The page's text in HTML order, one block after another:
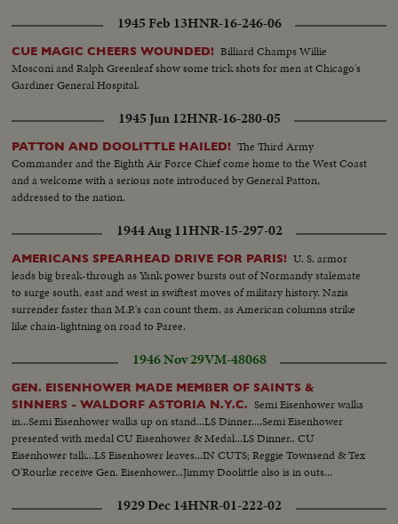
1945 Feb 13HNR-16-246-06
CUE MAGIC CHEERS WOUNDED! Billiard Champs Willie
Mosconi and Ralph Greenleaf show some trick shots for men at Chicago's
Gardiner General Hospital.
1945 Jun 12HNR-16-280-05
PATTON AND DOOLITTLE HAILED! The Third Army
Commander and the Eighth Air Force Chief come home to the West Coast
and a welcome with a serious note introduced by General Patton,
addressed to the nation.
1944 Aug 11HNR-15-297-02
AMERICANS SPEARHEAD DRIVE FOR PARIS! U. S. armor
leads big break-through as Yank power bursts out of Normandy stalemate
to surge south, east and west in swiftest moves of military history. Nazis
surrender faster than M.P.'s can count them, as American columns strike
like chain-lightning on road to Paree.
1946 Nov 29VM-48068
GEN. EISENHOWER MADE MEMBER OF SAINTS &
SINNERS - WALDORF ASTORIA N.Y.C. Semi Eisenhower walks
in...Semi Eisenhower walks up on stand...LS Dinner....Semi Eisenhower
presented with medal CU Eisenhower & Medal...LS Dinner.. CU
Eisenhower talk...LS Eisenhower leaves...IN CUTS; Reggie Townsend & Tex
O'Rourke receive Gen. Eisenhower...Jimmy Doolittle also is in outs...
1929 Dec 14HNR-01-222-02